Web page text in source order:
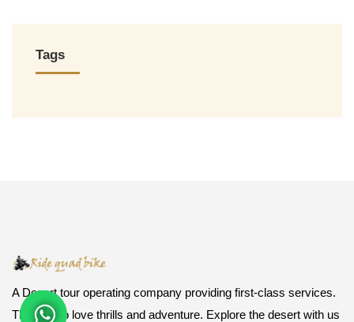
Tags
A Desert tour operating company providing first-class services.
Those who love thrills and adventure. Explore the desert with us